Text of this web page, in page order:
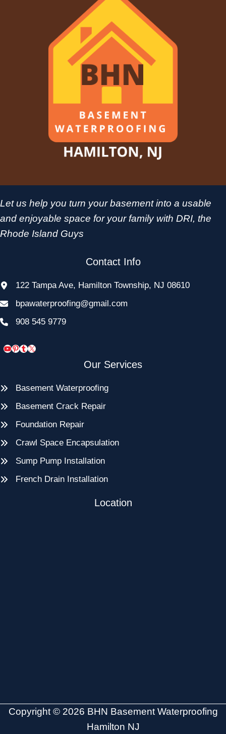
Let us help you turn your basement into a usable
and enjoyable space for your family with DRI, the
Rhode Island Guys
Contact Info
122 Tampa Ave, Hamilton Township, NJ 08610
bpawaterproofing@gmail.com
908 545 9779
YouTube
Pinterest
Tumblr
X
Our Services
Basement Waterproofing
Basement Crack Repair
Foundation Repair
Crawl Space Encapsulation
Sump Pump Installation
French Drain Installation
Location
Copyright © 2026 BHN Basement Waterproofing
Hamilton NJ